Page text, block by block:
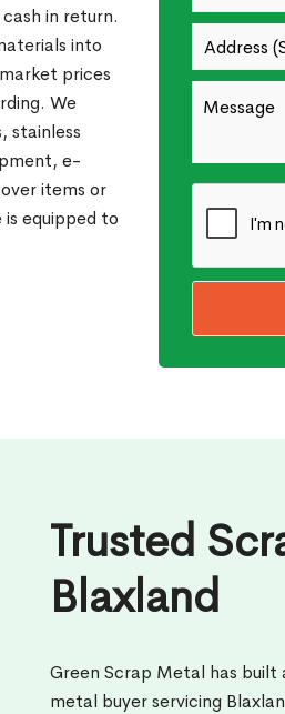
in return.
into
prices
We
stainless
e-
items or
equipped to
Trusted
Blaxland
Green Scrap Metal has
metal buyer servicing